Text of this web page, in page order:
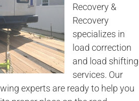
Recovery &
Recovery
specializes in
load correction
and load shifting
services. Our
experts are ready to help you